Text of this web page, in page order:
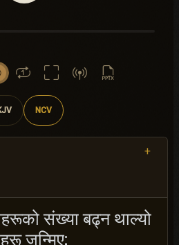
NCV
+
संख्या बढ्न थाल्यो
जन्मिए;